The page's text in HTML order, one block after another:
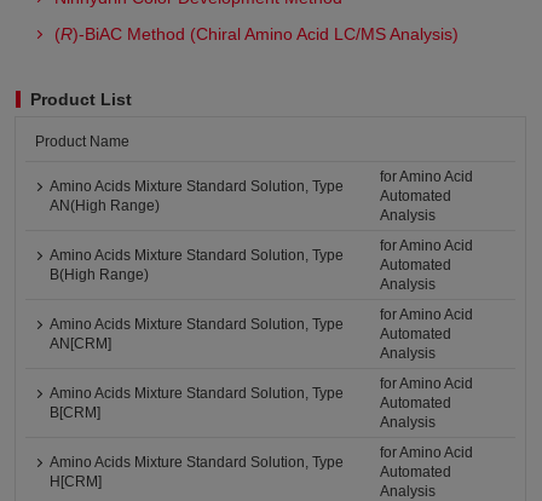
(R)-BiAC Method (Chiral Amino Acid LC/MS Analysis)
Product List
Product Name
Amino Acids Mixture Standard Solution, Type
AN(High Range)
for Amino Acid
Automated
Analysis
Amino Acids Mixture Standard Solution, Type
B(High Range)
for Amino Acid
Automated
Analysis
Amino Acids Mixture Standard Solution, Type
AN[CRM]
for Amino Acid
Automated
Analysis
Amino Acids Mixture Standard Solution, Type
B[CRM]
for Amino Acid
Automated
Analysis
Amino Acids Mixture Standard Solution, Type
H[CRM]
for Amino Acid
Automated
Analysis